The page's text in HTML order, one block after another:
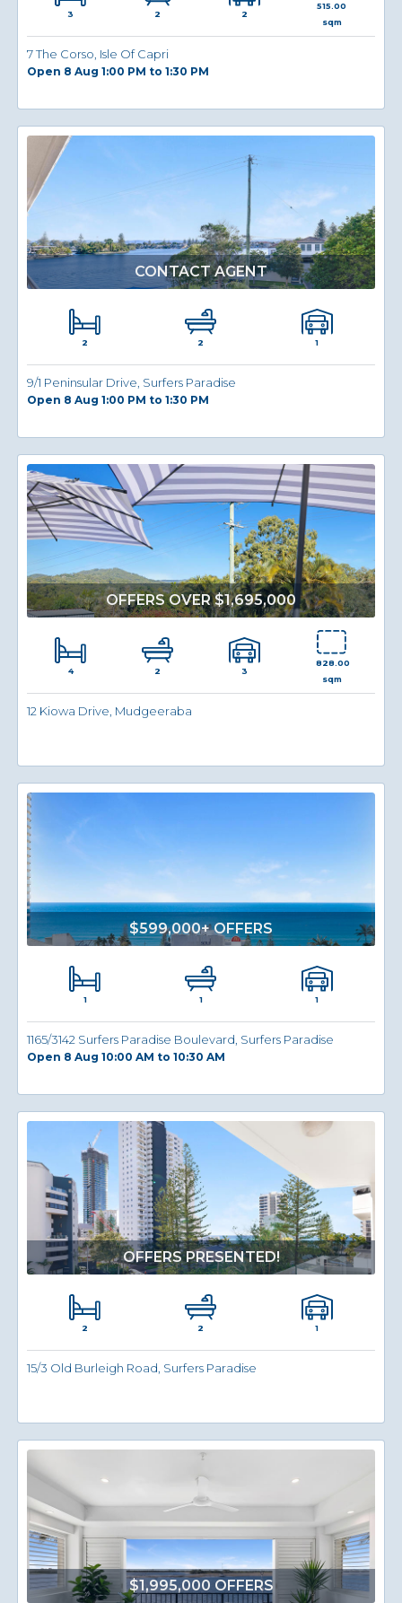
3 2 2
515.00
sqm
7 The Corso, Isle Of Capri
Open 8 Aug 1:00 PM to 1:30 PM
CONTACT AGENT
2 2 1
9/1 Peninsular Drive, Surfers Paradise
Open 8 Aug 1:00 PM to 1:30 PM
OFFERS OVER $1,695,000
4 2 3
828.00
sqm
12 Kiowa Drive, Mudgeeraba
$599,000+ OFFERS
1 1 1
1165/3142 Surfers Paradise Boulevard, Surfers Paradise
Open 8 Aug 10:00 AM to 10:30 AM
OFFERS PRESENTED!
2 2 1
15/3 Old Burleigh Road, Surfers Paradise
$1,995,000 OFFERS